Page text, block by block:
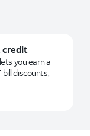
credit
you earn a
bill discounts,